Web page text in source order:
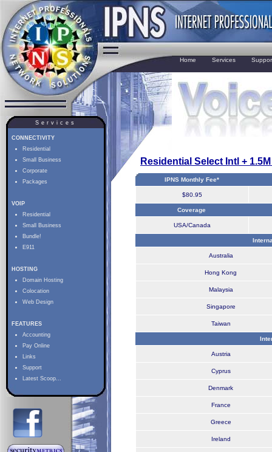
Home Services
Services
CONNECTIVITY
Residential
Small Business
Corporate
Packages
VOIP
Residential
Small Business
Bundle!
E911
HOSTING
Domain Hosting
Colocation
Web Design
FEATURES
Accounting
Pay Online
Links
Support
Latest Scoop...
Residential Select Intl +
IPNS Monthly Fee*
$80.95
Coverage
USA/Canada
Australia
Hong Kong
Malaysia
Singapore
Taiwan
Austria
Cyprus
Denmark
France
Greece
Ireland